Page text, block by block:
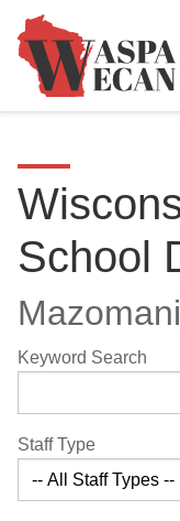
School
Keyword Search
Staff Type